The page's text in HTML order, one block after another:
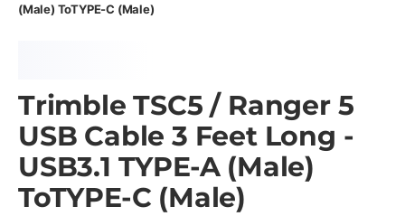
(Male) ToTYPE-C (Male)
Trimble TSC5 / Ranger 5
USB Cable 3 Feet Long -
USB3.1 TYPE-A (Male)
ToTYPE-C (Male)